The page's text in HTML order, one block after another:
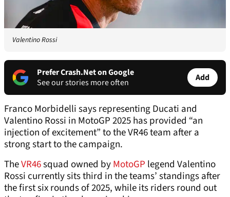
Valentino Rossi
Prefer Crash.Net on Google
See our stories more often
Add
Franco Morbidelli says representing Ducati and
Valentino Rossi in MotoGP 2025 has provided “an
injection of excitement” to the VR46 team after a
strong start to the campaign.
TheVR46squad owned byMotoGP legend Valentino
Rossi currently sits third in the teams’ standings after
the first six rounds of 2025, while its riders round out